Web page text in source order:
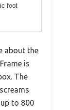
foot
about the
is
The
to 800